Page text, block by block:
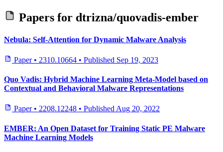
Papers for dtrizna/quovadis-ember
Nebula: Self-Attention for Dynamic Malware Analysis
Paper • 2310.10664 • Published Sep 19, 2023
Quo Vadis: Hybrid Machine Learning Meta-Model based on
Contextual and Behavioral Malware Representations
Paper • 2208.12248 • PublishedAug 20, 2022
EMBER: An Open Dataset for Training Static PE Malware
Machine Learning Models